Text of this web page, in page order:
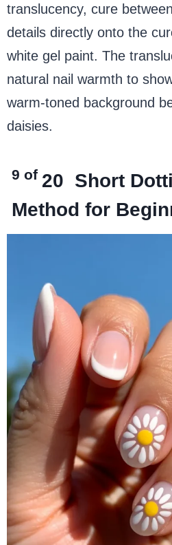
translucency, cure
details directly onto the
white gel paint. The
natural nail warmth to
warm-toned background
daisies.
9 of 20 Short
Method for